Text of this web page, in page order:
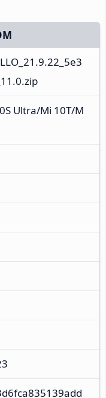
Ultra/Mi 10T/M